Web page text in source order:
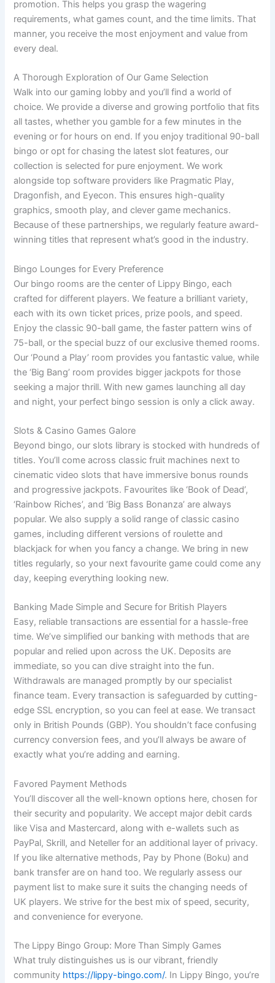
promotion. This helps you grasp the wagering
requirements, what games count, and the time limits. That
manner, you receive the most enjoyment and value from
every deal.
A Thorough Exploration of Our Game Selection
Walk into our gaming lobby and you’ll find a world of
choice. We provide a diverse and growing portfolio that fits
all tastes, whether you gamble for a few minutes in the
evening or for hours on end. If you enjoy traditional 90-ball
bingo or opt for chasing the latest slot features, our
collection is selected for pure enjoyment. We work
alongside top software providers like Pragmatic Play,
Dragonfish, and Eyecon. This ensures high-quality
graphics, smooth play, and clever game mechanics.
Because of these partnerships, we regularly feature award-
winning titles that represent what’s good in the industry.
Bingo Lounges for Every Preference
Our bingo rooms are the center of Lippy Bingo, each
crafted for different players. We feature a brilliant variety,
each with its own ticket prices, prize pools, and speed.
Enjoy the classic 90-ball game, the faster pattern wins of
75-ball, or the special buzz of our exclusive themed rooms.
Our ‘Pound a Play’ room provides you fantastic value, while
the ‘Big Bang’ room provides bigger jackpots for those
seeking a major thrill. With new games launching all day
and night, your perfect bingo session is only a click away.
Slots & Casino Games Galore
Beyond bingo, our slots library is stocked with hundreds of
titles. You’ll come across classic fruit machines next to
cinematic video slots that have immersive bonus rounds
and progressive jackpots. Favourites like ‘Book of Dead’,
‘Rainbow Riches’, and ‘Big Bass Bonanza’ are always
popular. We also supply a solid range of classic casino
games, including different versions of roulette and
blackjack for when you fancy a change. We bring in new
titles regularly, so your next favourite game could come any
day, keeping everything looking new.
Banking Made Simple and Secure for British Players
Easy, reliable transactions are essential for a hassle-free
time. We’ve simplified our banking with methods that are
popular and relied upon across the UK. Deposits are
immediate, so you can dive straight into the fun.
Withdrawals are managed promptly by our specialist
finance team. Every transaction is safeguarded by cutting-
edge SSL encryption, so you can feel at ease. We transact
only in British Pounds (GBP). You shouldn’t face confusing
currency conversion fees, and you’ll always be aware of
exactly what you’re adding and earning.
Favored Payment Methods
You’ll discover all the well-known options here, chosen for
their security and popularity. We accept major debit cards
like Visa and Mastercard, along with e-wallets such as
PayPal, Skrill, and Neteller for an additional layer of privacy.
If you like alternative methods, Pay by Phone (Boku) and
bank transfer are on hand too. We regularly assess our
payment list to make sure it suits the changing needs of
UK players. We strive for the best mix of speed, security,
and convenience for everyone.
The Lippy Bingo Group: More Than Simply Games
What truly distinguishes us is our vibrant, friendly
community https://lippy-bingo.com/. In Lippy Bingo, you’re